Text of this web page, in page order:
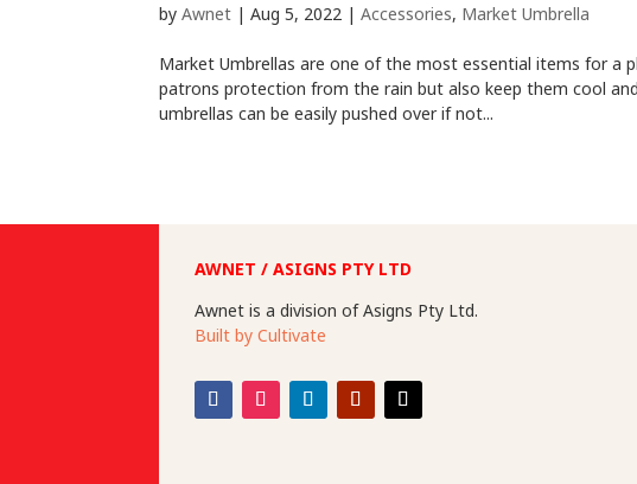
byAwnet |Aug 5, 2022 |Accessories, Market Umbrella
Market Umbrellas are one of the most essential items for a
patrons protection from the rain but also keep them cool
umbrellas can be easily pushed over if not...
AWNET / ASIGNS PTY LTD
Awnet is a division of Asigns Pty Ltd.
Built by Cultivate